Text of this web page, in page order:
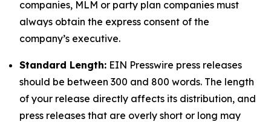
companies, MLM or party plan companies must
always obtain the express consent of the
company’s executive.
Standard Length: EIN Presswire press releases
should be between 300 and 800 words. The length
of your release directly affects its distribution, and
press releases that are overly short or long may